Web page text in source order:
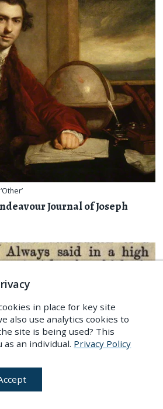
Journal of Joseph
in place for key site
also use analytics cookies to
site is being used? This
as an individual. Privacy Policy